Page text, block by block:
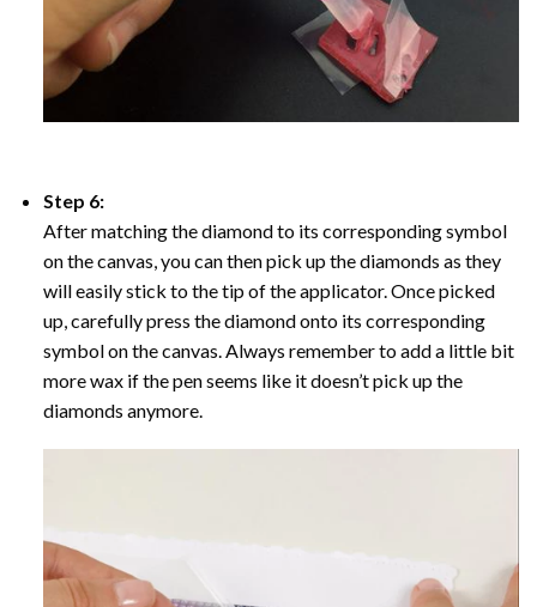
Step 6:
After matching the diamond to its corresponding symbol
on the canvas, you can then pick up the diamonds as they
will easily stick to the tip of the applicator. Once picked
up, carefully press the diamond onto its corresponding
symbol on the canvas. Always remember to add a little bit
more wax if the pen seems like it doesn’t pick up the
diamonds anymore.